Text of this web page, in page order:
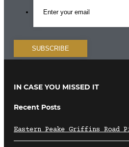
IN CASE YOU MISSED IT
Recent Posts
Eastern Peake Griffins Road